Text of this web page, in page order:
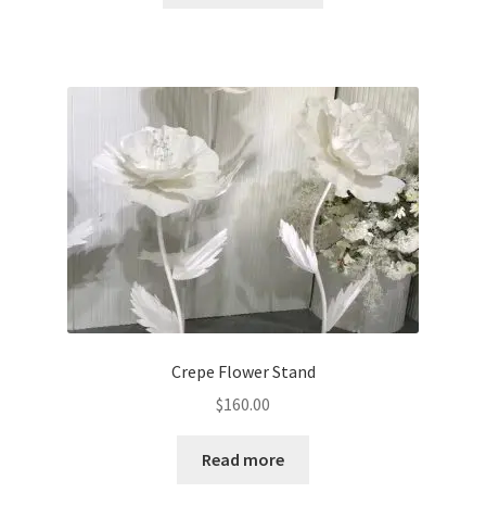
The
options
may
be
chosen
on
the
product
page
Crepe Flower Stand
$160.00
Read more